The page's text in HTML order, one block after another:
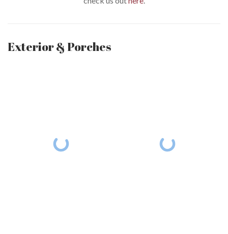
Exterior & Porches